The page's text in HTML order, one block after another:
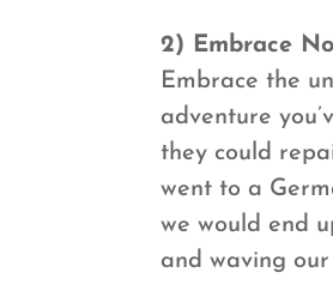
2) Embrace
Embrace the
adventure
they could
went to a
we would end
and waving